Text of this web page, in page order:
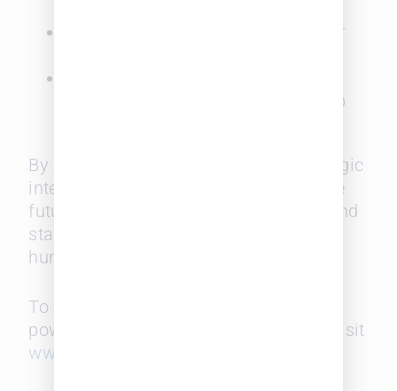
Unlock warm-path connections for
visibility into firmwide relationship
By elevating historical data into strategic
intelligence, SurePoint is reshaping the
future of legal talent—making hiring and
staffing more informed, effective, and
human-centered.
To learn more about SurePoint’s
powerful legal intelligence solutions, visit
www.surepoint.com